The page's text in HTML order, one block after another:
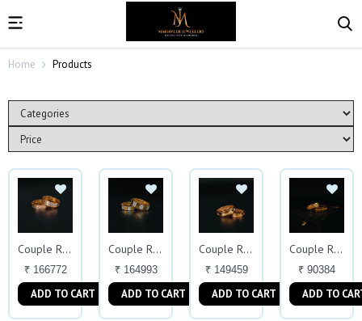
Home Products
Couple Ring
₹ 166772
ADD TO CART
Couple Rings
₹ 164993
ADD TO CART
Couple Ring
₹ 149459
ADD TO CART
Couple Ring
₹ 90384
ADD TO